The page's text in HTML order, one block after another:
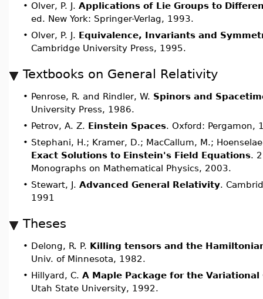
• Olver, P. J. Applications of Lie Groups to
ed. New York: Springer-Verlag, 1993.
• Olver, P. J. Equivalence, Invariants and
Cambridge University Press, 1995.
Textbooks on General Relativity
• Penrose, R. and Rindler, W. Spinors and
University Press, 1986.
• Petrov, A. Z. Einstein Spaces. Oxford: Pergamon,
• Stephani, H.; Kramer, D.; MacCallum, M.;
Exact Solutions to Einstein's Field Equations.
Monographs on Mathematical Physics, 2003.
• Stewart, J. Advanced General Relativity.
1991
Theses
• Delong, R. P. Killing tensors and the
Univ. of Minnesota, 1982.
• Hillyard, C. A Maple Package for the Variational
Utah State University, 1992.